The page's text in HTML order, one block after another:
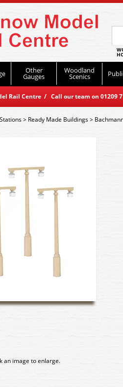
Other
Gauges
Woodland
Scenics
Rail Centre / Call our team on
> Ready Made Buildings>
an image to enlarge.